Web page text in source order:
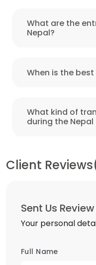
What are the
Nepal?
When is the
What kind of
during the Nepal
Client
Sent Us Review
Your personal
Full Name